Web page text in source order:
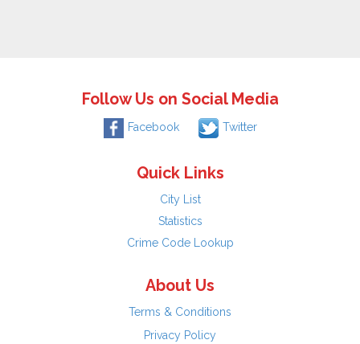
Follow Us on Social Media
Facebook Twitter
Quick Links
City List
Statistics
Crime Code Lookup
About Us
Terms & Conditions
Privacy Policy